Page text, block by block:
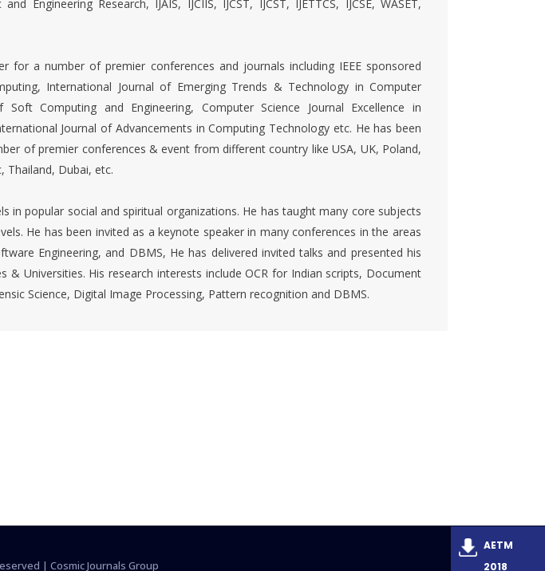
Engineering Research, IJAIS, IJCIIS, IJCST, IJCST, IJETTCS, IJCSE, WASET,
for a number of premier conferences and journals including IEEE sponsored
International Journal of Emerging Trends & Technology in Computer
Soft Computing and Engineering, Computer Science Journal Excellence in
Journal of Advancements in Computing Technology etc. He has been
of premier conferences & event from different country like USA, UK, Poland,
Thailand, Dubai, etc.
in popular social and spiritual organizations. He has taught many core subjects
He has been invited as a keynote speaker in many conferences in the areas
Engineering, and DBMS, He has delivered invited talks and presented his
& Universities. His research interests include OCR for Indian scripts, Document
Science, Digital Image Processing, Pattern recognition and DBMS.
| Cosmic Journals Group
AETM
2018